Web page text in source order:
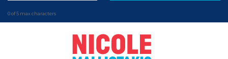
0 of 5 max characters